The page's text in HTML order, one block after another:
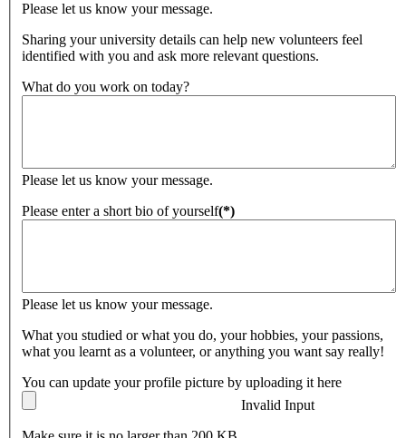
Please let us know your message.
Sharing your university details can help new volunteers feel
identified with you and ask more relevant questions.
What do you work on today?
Please let us know your message.
Please enter a short bio of yourself(*)
Please let us know your message.
What you studied or what you do, your hobbies, your passions,
what you learnt as a volunteer, or anything you want say really!
You can update your profile picture by uploading it here
Invalid Input